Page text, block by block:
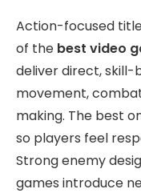
Action-focused
of the best video
deliver direct, skill-
movement,
making. The best
so players feel
Strong enemy
games introduce